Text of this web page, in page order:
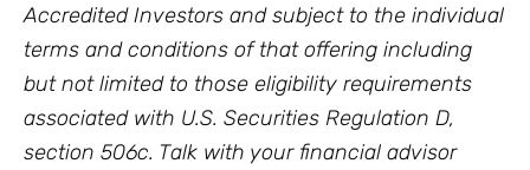
Accredited Investors and subject to the individual
terms and conditions of that offering including
but not limited to those eligibility requirements
associated with U.S. Securities Regulation D,
section 506c. Talk with your financial advisor